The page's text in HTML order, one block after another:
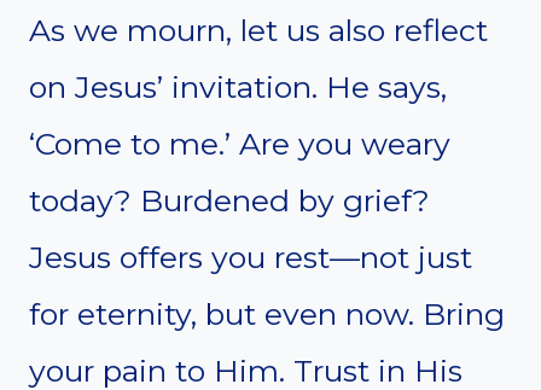
As we mourn, let us also reflect
on Jesus’ invitation. He says,
‘Come to me.’ Are you weary
today? Burdened by grief?
Jesus offers you rest—not just
for eternity, but even now. Bring
your pain to Him. Trust in His